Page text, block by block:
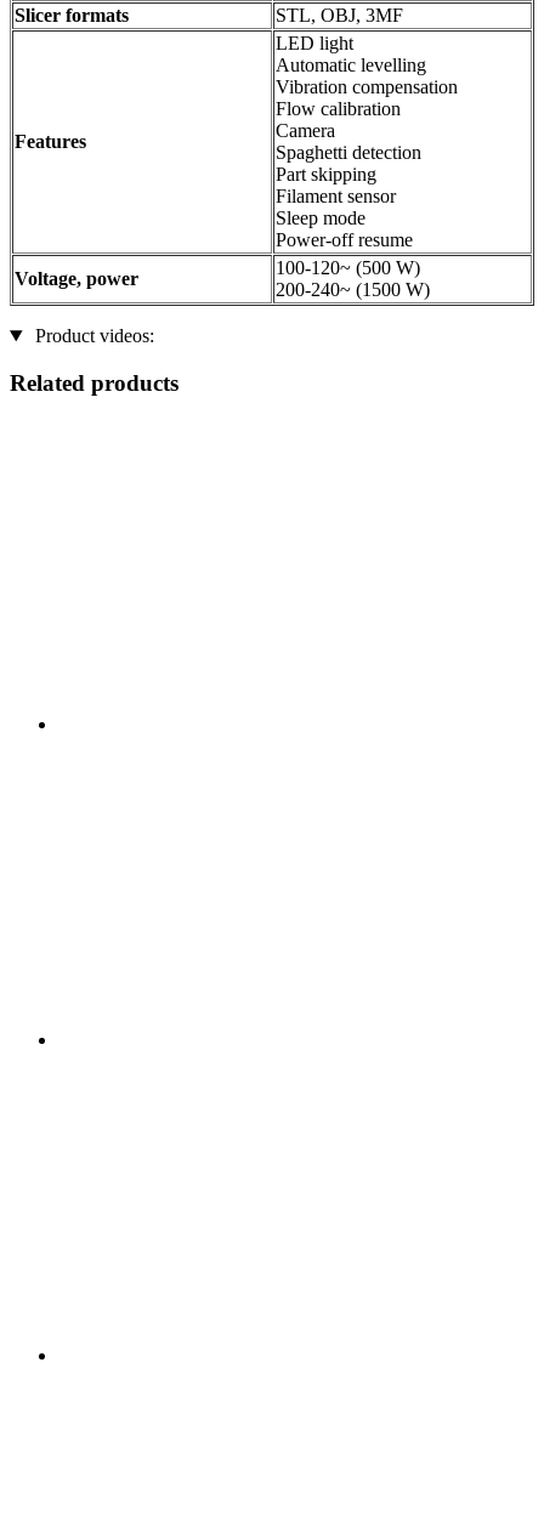
Slicer formats
STL, OBJ, 3MF
Features
LED light
Automatic levelling
Vibration compensation
Flow calibration
Camera
Spaghetti detection
Part skipping
Filament sensor
Sleep mode
Power-off resume
Voltage, power
100-120~ (500 W)
200-240~ (1500 W)
Product videos:
Related products